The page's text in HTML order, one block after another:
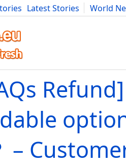
Latest Stories
World
Cars Advice Science
–